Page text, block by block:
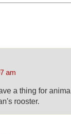
am
a thing for
rooster.